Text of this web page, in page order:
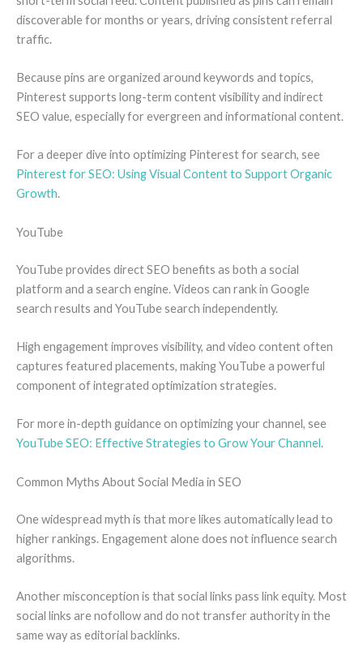
discoverable for months or years, driving consistent referral
traffic.
Because pins are organized around keywords and topics,
Pinterest supports long-term content visibility and indirect
SEO value, especially for evergreen and informational content.
For a deeper dive into optimizing Pinterest for search, see
Pinterest for SEO: Using Visual Content to Support Organic
Growth.
YouTube
YouTube provides direct SEO benefits as both a social
platform and a search engine. Videos can rank in Google
search results and YouTube search independently.
High engagement improves visibility, and video content often
captures featured placements, making YouTube a powerful
component of integrated optimization strategies.
For more in-depth guidance on optimizing your channel, see
YouTube SEO: Effective Strategies to Grow Your Channel.
Common Myths About Social Media in SEO
One widespread myth is that more likes automatically lead to
higher rankings. Engagement alone does not influence search
algorithms.
Another misconception is that social links pass link equity. Most
social links are nofollow and do not transfer authority in the
same way as editorial backlinks.